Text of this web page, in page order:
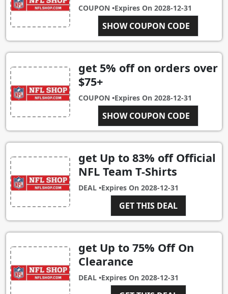
COUPON •Expires On 2028-12-31
SHOW COUPON CODE
SHIP39
get 5% off on orders over
$75+
COUPON •Expires On 2028-12-31
SHOW COUPON CODE
8456246
get Up to 83% off Official
NFL Team T-Shirts
DEAL •Expires On 2028-12-31
GET THIS DEAL
get Up to 75% Off On
Clearance
DEAL •Expires On 2028-12-31